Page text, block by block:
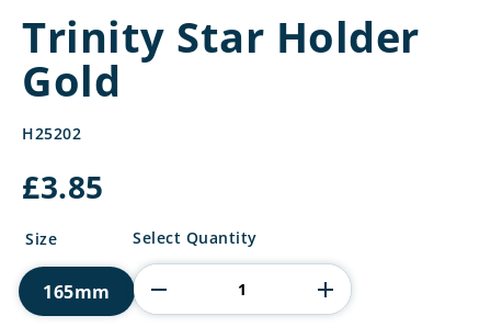
Trinity Star Holder
Gold
H25202
£3.85
Size
165mm
Trinity
Holder
Gold
quantity
Select Quantity